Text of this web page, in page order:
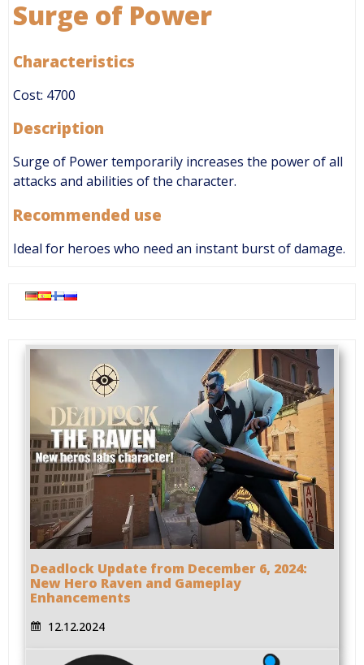
Surge of Power
Characteristics
Cost: 4700
Description
Surge of Power temporarily increases the power of all
attacks and abilities of the character.
Recommended use
Ideal for heroes who need an instant burst of damage.
Deadlock Update from December 6, 2024:
New Hero Raven and Gameplay
Enhancements
12.12.2024